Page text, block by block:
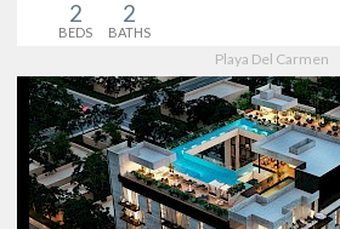
2
BEDS
2
BATHS
Playa Del Carmen